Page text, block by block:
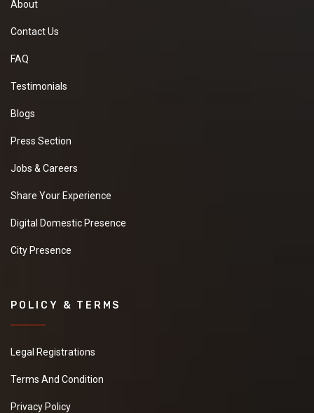
About
Contact Us
FAQ
Testimonials
Blogs
Press Section
Jobs & Careers
Share Your Experience
Digital Domestic Presence
City Presence
POLICY & TERMS
Legal Registrations
Terms And Condition
Privacy Policy